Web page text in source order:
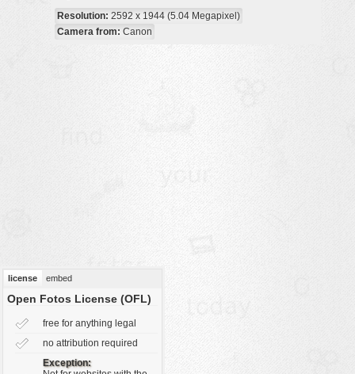
landscape
wallpaper
water
Resolution: 2592 x 1944 (5.04 Megapixel)
Camera from: Canon
license embed
Open Fotos License (OFL)
free for anything legal
no attribution required
Exception: